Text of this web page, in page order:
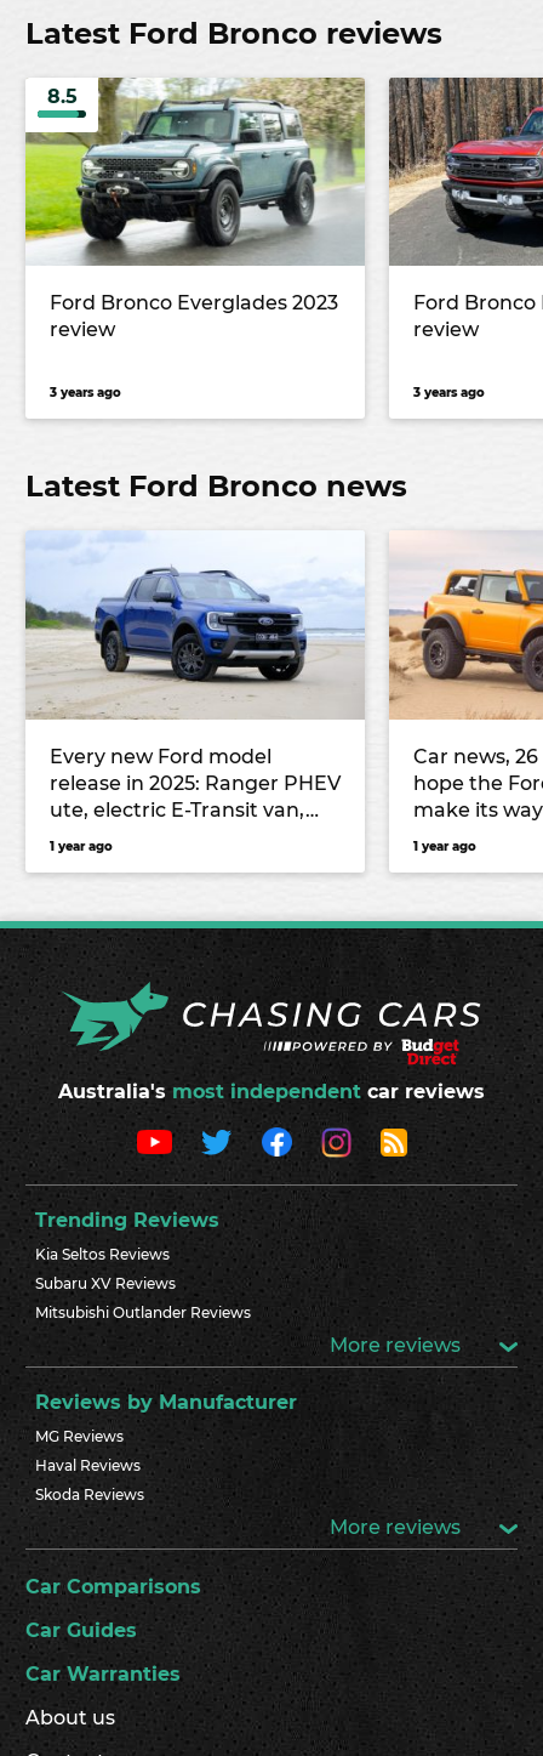
Latest Ford Bronco reviews
8.5
Ford Bronco Everglades 2023
review
3 years ago
Ford Bronco
review
3 years ago
Latest Ford Bronco news
Every new Ford model
release in 2025: Ranger PHEV
ute, electric E-Transit van,
Ranger Super Duty, and
1 year ago
Car news, 26
hope the
make its
Audi
1 year ago
Australia's most independent car reviews
Trending Reviews
Kia Seltos Reviews
Subaru XV Reviews
Mitsubishi Outlander Reviews
More reviews
Reviews by Manufacturer
MG Reviews
Haval Reviews
Skoda Reviews
More reviews
Car Comparisons
Car Guides
Car Warranties
About us